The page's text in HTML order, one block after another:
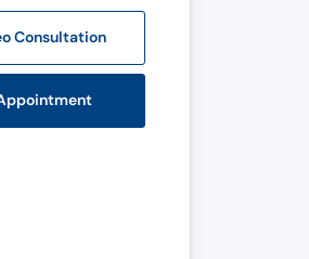
Consultation